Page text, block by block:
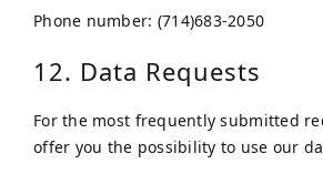
Phone number: (714)683-2050
12. Data Requests
For the most frequently submitted
offer you the possibility to use our